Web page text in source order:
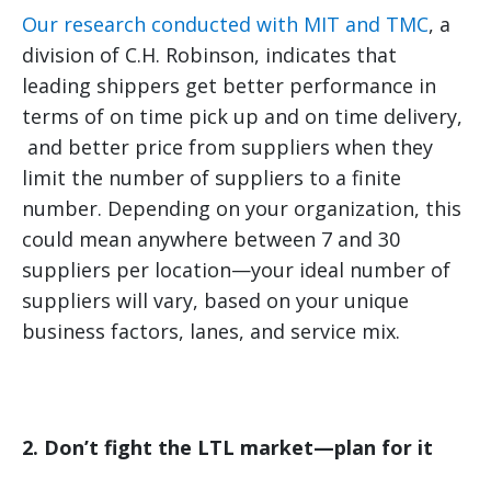
Our research conducted with MIT and TMC, a
division of C.H. Robinson, indicates that
leading shippers get better performance in
terms of on time pick up and on time delivery,
and better price from suppliers when they
limit the number of suppliers to a finite
number. Depending on your organization, this
could mean anywhere between 7 and 30
suppliers per location—your ideal number of
suppliers will vary, based on your unique
business factors, lanes, and service mix.
2. Don’t fight the LTL market—plan for it